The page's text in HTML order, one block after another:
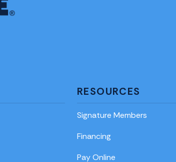
RESOURCES
Signature Members
Financing
Pay Online